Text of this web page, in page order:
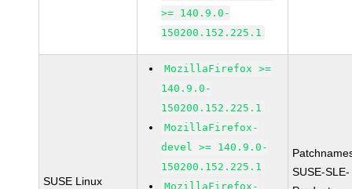
>= 140.9.0-
150200.152.225.1
SUSE Linux
MozillaFirefox >=
140.9.0-
150200.152.225.1
MozillaFirefox-
devel >= 140.9.0-
150200.152.225.1
MozillaFirefox-
SUSE-SLE-